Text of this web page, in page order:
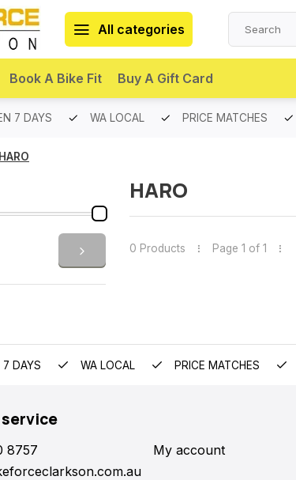
All categories
Book A Bike Fit Buy A Gift Card
7 DAYS WA LOCAL PRICE MATCHES
HARO
HARO
0 Products Page 1 of 1
7 DAYS WA LOCAL PRICE MATCHES
8757
My account